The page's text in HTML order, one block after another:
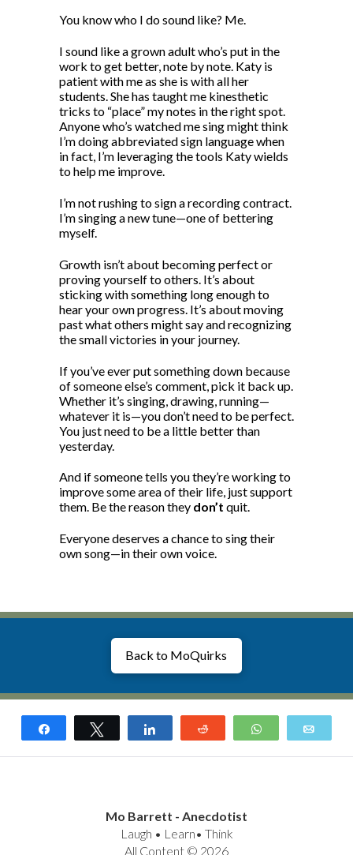
You know who I do sound like? Me.
I sound like a grown adult who’s put in the
work to get better, note by note. Katy is
patient with me as she is with all her
students. She has taught me kinesthetic
tricks to “place” my notes in the right spot.
Anyone who’s watched me sing might think
I’m doing abbreviated sign language when
in fact, I’m leveraging the tools Katy wields
to help me improve.
I’m not rushing to sign a recording contract.
I’m singing a new tune—one of bettering
myself.
Growth isn’t about becoming perfect or
proving yourself to others. It’s about
sticking with something long enough to
hear your own progress. It’s about moving
past what others might say and recognizing
the small victories in your journey.
If you’ve ever put something down because
of someone else’s comment, pick it back up.
Whether it’s singing, drawing, running—
whatever it is—you don’t need to be perfect.
You just need to be a little better than
yesterday.
And if someone tells you they’re working to
improve some area of their life, just support
them. Be the reason they don’t quit.
Everyone deserves a chance to sing their
own song—in their own voice.
Back to MoQuirks
Tweet Reddit WhatsApp
Mo Barrett - Anecdotist
Laugh • Learn• Think
All Content © 2026